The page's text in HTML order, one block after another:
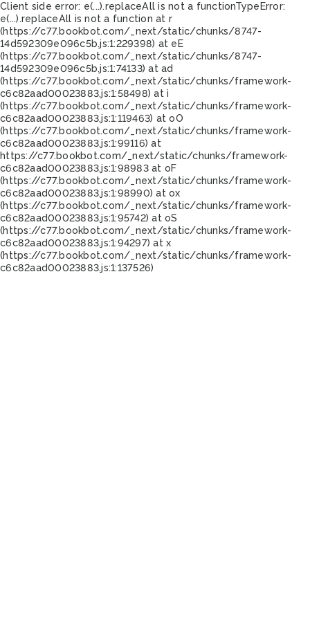
Client side error: e(...).replaceAll is not a functionTypeError:
e(...).replaceAll is not a function at r
(https://c77.bookbot.com/_next/static/chunks/8747-
14d592309e096c5b.js:1:229398) at eE
(https://c77.bookbot.com/_next/static/chunks/8747-
14d592309e096c5b.js:1:74133) at ad
(https://c77.bookbot.com/_next/static/chunks/framework-
c6c82aad00023883.js:1:58498) at i
(https://c77.bookbot.com/_next/static/chunks/framework-
c6c82aad00023883.js:1:119463) at oO
(https://c77.bookbot.com/_next/static/chunks/framework-
c6c82aad00023883.js:1:99116) at
https://c77.bookbot.com/_next/static/chunks/framework-
c6c82aad00023883.js:1:98983 at oF
(https://c77.bookbot.com/_next/static/chunks/framework-
c6c82aad00023883.js:1:98990) at ox
(https://c77.bookbot.com/_next/static/chunks/framework-
c6c82aad00023883.js:1:95742) at oS
(https://c77.bookbot.com/_next/static/chunks/framework-
c6c82aad00023883.js:1:94297) at x
(https://c77.bookbot.com/_next/static/chunks/framework-
c6c82aad00023883.js:1:137526)